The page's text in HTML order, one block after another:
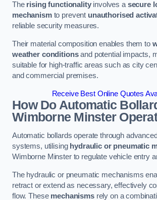
The rising functionalityinvolves asecure
mechanismto prevent unauthorised
reliable security measures.
Their material composition enables them to
weather conditionsand potential impacts,
suitable for high-traffic areas such as city
and commercial premises.
Receive Best Online Quotes
How Do Automatic
Wimborne Minster
Automatic bollards operate through
systems, utilising hydraulic or pneumatic
Wimborne Minster to regulate vehicle entry
The hydraulic or pneumatic mechanisms
retract or extend as necessary, effectively
flow. These mechanismsrely on a